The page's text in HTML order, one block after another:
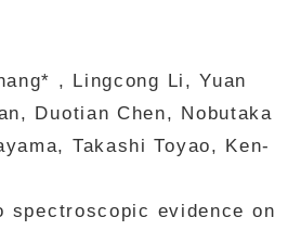
, Lingcong Li, Yuan
Duotian Chen, Nobutaka
Takashi Toyao, Ken-
spectroscopic evidence on